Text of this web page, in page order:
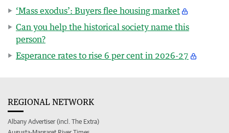
‘Mass exodus’: Buyers flee housing market
Can you help the historical society name this
person?
Esperance rates to rise 6 per cent in 2026-27
REGIONAL NETWORK
Albany Advertiser (incl. The Extra)